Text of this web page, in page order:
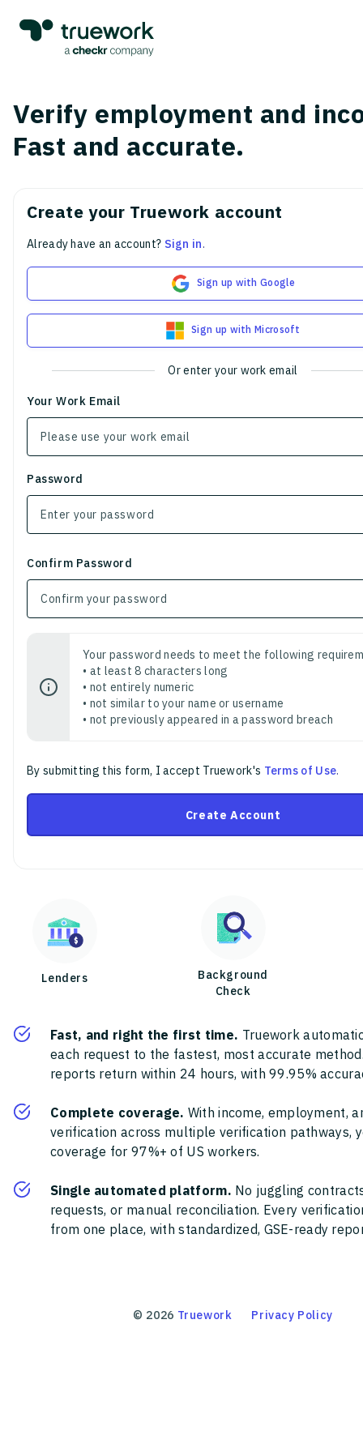
Verify employment and
Fast and accurate.
Create your Truework account
Already have an account? Sign in.
Sign up with Google
Sign up with Microsoft
Or enter your work email
Your Work Email
Password
Confirm Password
Your password needs to meet the following
• at least 8 characters long
• not entirely numeric
• not similar to your name or username
• not previously appeared in a password breach
By submitting this form, I accept Truework's Terms of Use.
Create Account
Lenders
Background
Check
Fast, and right the first time. Truework
each request to the fastest, most accurate
reports return within 24 hours, with 99.95%
Complete coverage. With income, employment,
verification across multiple verification pathways,
coverage for 97%+ of US workers.
Single automated platform. No juggling
requests, or manual reconciliation. Every
from one place, with standardized, GSE-ready
© 2026 Truework Privacy Policy